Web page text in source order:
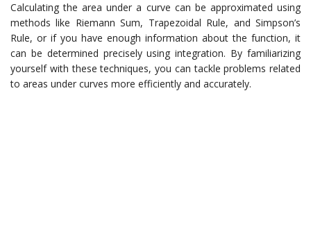
Calculating the area under a curve can be approximated using
methods like Riemann Sum, Trapezoidal Rule, and Simpson’s
Rule, or if you have enough information about the function, it
can be determined precisely using integration. By familiarizing
yourself with these techniques, you can tackle problems related
to areas under curves more efficiently and accurately.